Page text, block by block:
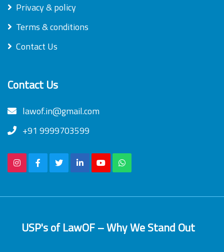
Privacy & policy
Terms & conditions
Contact Us
Contact Us
lawof.in@gmail.com
+91 9999703599
USP's of LawOF – Why We Stand Out